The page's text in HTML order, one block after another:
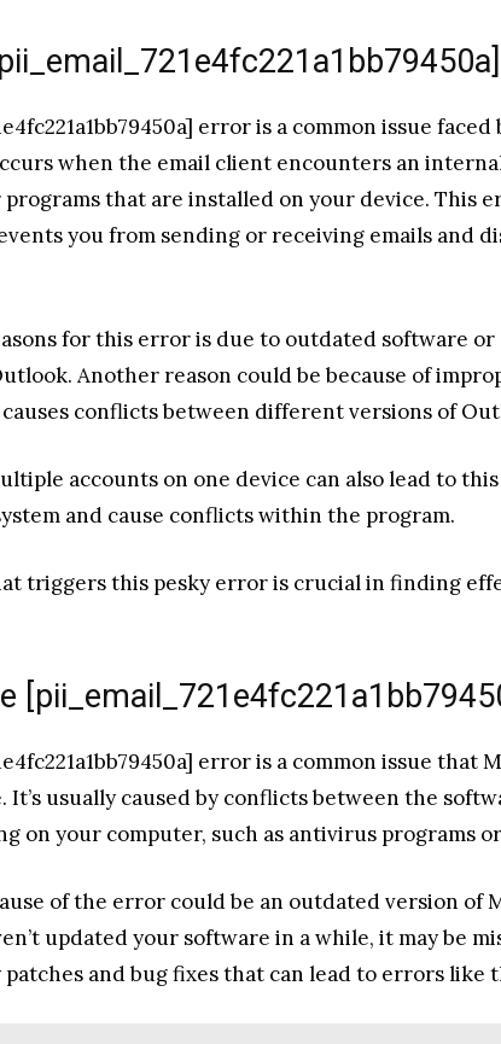
error is a common issue
when the email client encounters an
that are installed on your device. This
you from sending or receiving emails and
for this error is due to outdated software
Another reason could be because of
conflicts between different versions of
accounts on one device can also lead to
and cause conflicts within the program.
triggers this pesky error is crucial in finding
error is a common issue that
It’s usually caused by conflicts between the
on your computer, such as antivirus programs
of the error could be an outdated version of
updated your software in a while, it may be
and bug fixes that can lead to errors like